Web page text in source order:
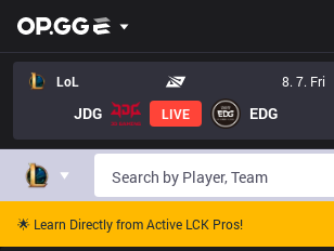
LoL 8. 7. Fri
JDG LIVE EDG
🌟 Learn Directly from Active LCK Pros!